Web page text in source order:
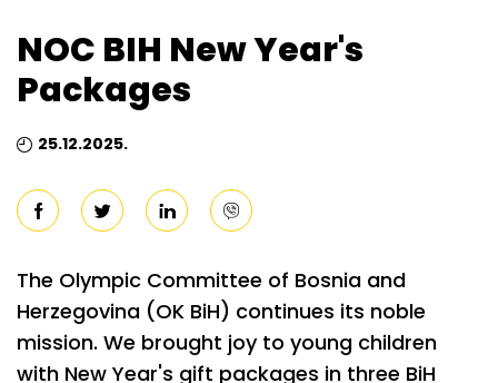
NOC BIH New Year's
Packages
25.12.2025.
The Olympic Committee of Bosnia and
Herzegovina (OK BiH) continues its noble
mission. We brought joy to young children
with New Year's gift packages in three BiH